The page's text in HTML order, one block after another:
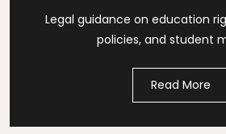
Legal guidance on education
policies, and student
Read More